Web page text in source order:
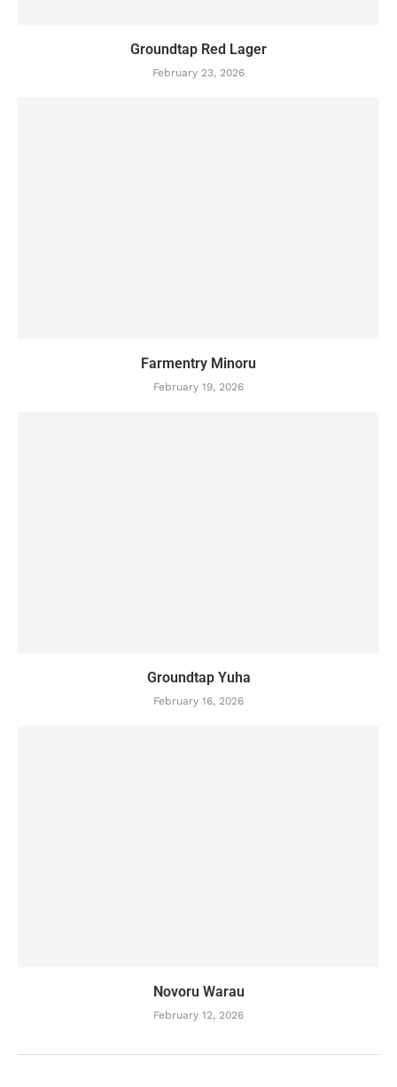
Groundtap Red Lager
February 23, 2026
Farmentry Minoru
February 19, 2026
Groundtap Yuha
February 16, 2026
Novoru Warau
February 12, 2026